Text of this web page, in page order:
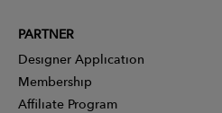
PARTNER
Designer Application
Membership
Affiliate Program